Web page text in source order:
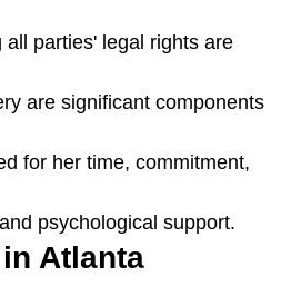
parties' legal rights are
are significant components
for her time, commitment,
psychological support.
Atlanta